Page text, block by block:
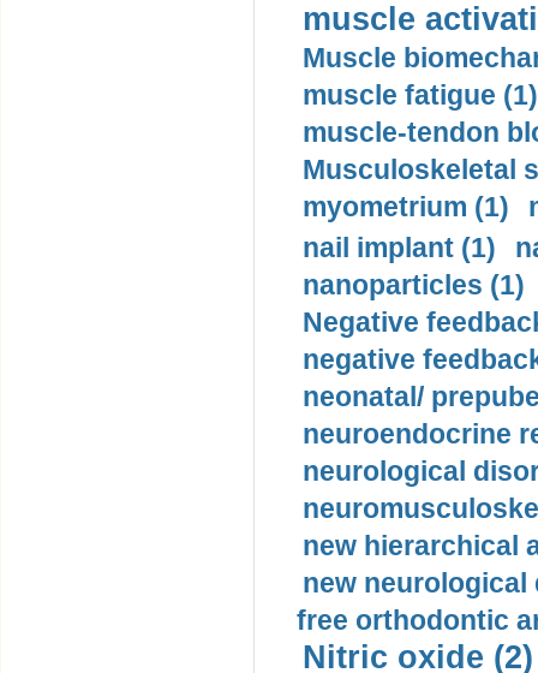
muscle
Muscle
muscle fatigue (1)
muscle-tendon
Musculoskeletal
myometrium (1)
nail implant (1)
nanoparticles (1)
Negative
negative
neonatal/
neuroendocrine
neurological
new hierarchical
new neurological
free orthodontic
Nitric oxide (2)